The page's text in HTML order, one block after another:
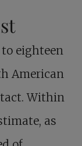
eighteen
American
Within
as